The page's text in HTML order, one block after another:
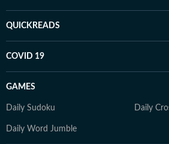
QUICKREADS
COVID 19
GAMES
Daily Sudoku Daily
Daily Word Jumble